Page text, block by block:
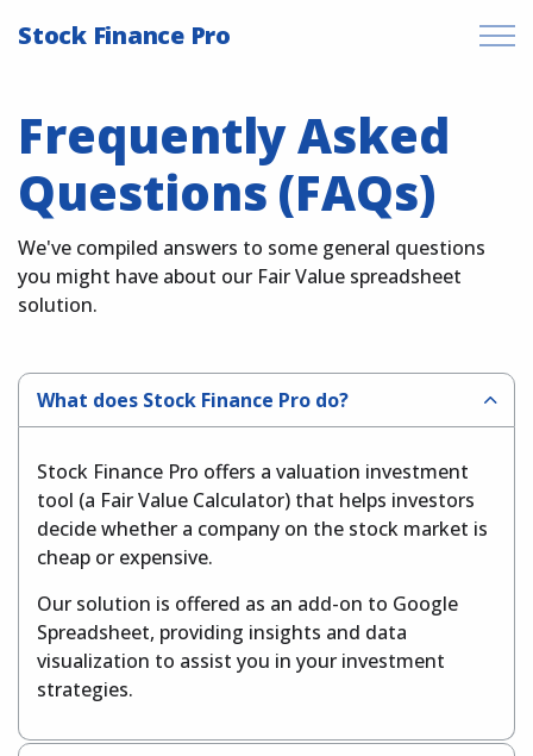
Stock Finance Pro
Frequently Asked
Questions (FAQs)
We've compiled answers to some general questions
you might have about our Fair Value spreadsheet
solution.
What does Stock Finance Pro do?
Stock Finance Pro offers a valuation investment
tool (a Fair Value Calculator) that helps investors
decide whether a company on the stock market is
cheap or expensive.
Our solution is offered as an add-on to Google
Spreadsheet, providing insights and data
visualization to assist you in your investment
strategies.